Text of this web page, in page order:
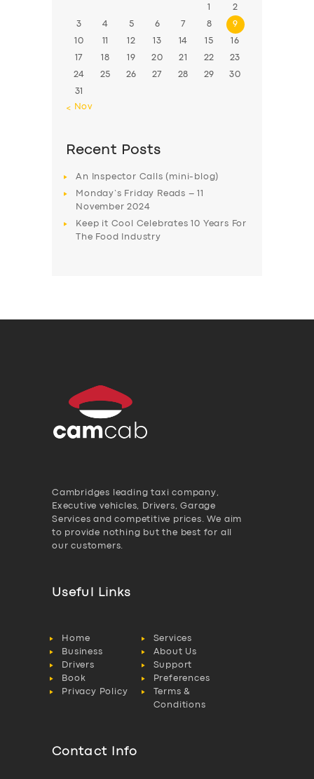
1 2
3 4 5 6 7 8 9
10 11 12 13 14 15 16
17 18 19 20 21 22 23
24 25 26 27 28 29 30
31
« Nov
Recent Posts
An Inspector Calls (mini-blog)
Monday’s Friday Reads – 11
November 2024
Keep it Cool Celebrates 10 Years For
The Food Industry
Cambridges leading taxi company,
Executive vehicles, Drivers, Garage
Services and competitive prices. We aim
to provide nothing but the best for all
our customers.
Useful Links
Home
Services
Business
About Us
Drivers
Support
Book
Preferences
Privacy Policy
Terms &
Conditions
Contact Info